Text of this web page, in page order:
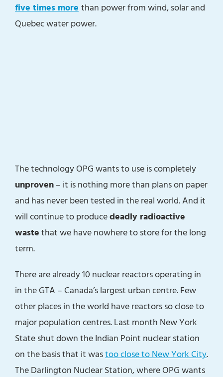
five times more than power from wind, solar and
Quebec water power.
The technology OPG wants to use is completely
unproven– it is nothing more than plans on paper
and has never been tested in the real world. And it
will continue to producedeadly radioactive
wastethat we have nowhere to store for the long
term.
There are already 10 nuclear reactors operating in
in the GTA – Canada’s largest urban centre. Few
other places in the world have reactors so close to
major population centres. Last month New York
State shut down the Indian Point nuclear station
on the basis that it wastoo close to New York City.
The Darlington Nuclear Station, where OPG wants